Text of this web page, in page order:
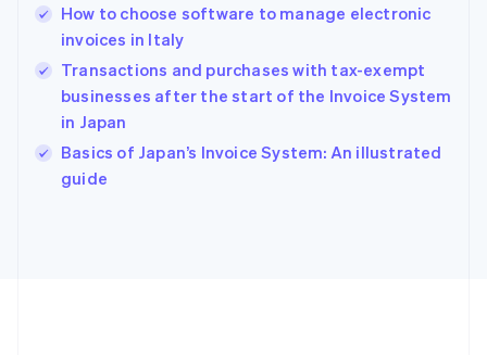
How to choose software to manage electronic
invoices in Italy
Transactions and purchases with tax-exempt
businesses after the start of the Invoice System
in Japan
Basics of Japan’s Invoice System: An illustrated
guide
English简体中文
Hungary
English
India
English
Ireland
English
Italy
Italiano